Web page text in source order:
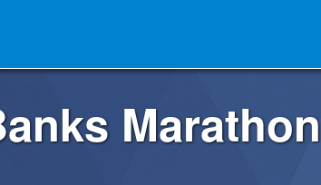
Marathon